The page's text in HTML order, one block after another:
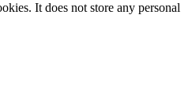
It does not store any personal